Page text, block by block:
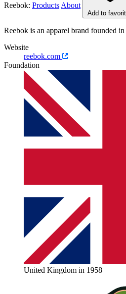
Reebok: Products About
Add to
Reebok is an apparel brand founded
Website
reebok.com
Foundation
United Kingdom in 1958